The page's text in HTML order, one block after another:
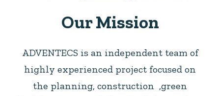
Our Mission
ADVENTECS is an independent team of
highly experienced project focused on
the planning, construction ,green